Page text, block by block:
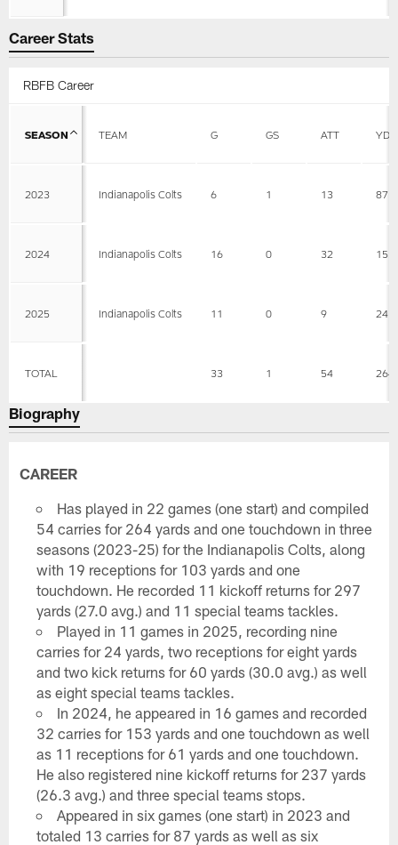
Career Stats
RBFB Career
SEASON TEAM G GS ATT YDS
2023 Indianapolis Colts 6 1 13 87
2024 Indianapolis Colts 16 0 32 153
2025 Indianapolis Colts 11 0 9 24
TOTAL 33 1 54 264
Biography
CAREER
Has played in 22 games (one start) and compiled
54 carries for 264 yards and one touchdown in three
seasons (2023-25) for the Indianapolis Colts, along
with 19 receptions for 103 yards and one
touchdown. He recorded 11 kickoff returns for 297
yards (27.0 avg.) and 11 special teams tackles.
Played in 11 games in 2025, recording nine
carries for 24 yards, two receptions for eight yards
and two kick returns for 60 yards (30.0 avg.) as well
as eight special teams tackles.
In 2024, he appeared in 16 games and recorded
32 carries for 153 yards and one touchdown as well
as 11 receptions for 61 yards and one touchdown.
He also registered nine kickoff returns for 237 yards
(26.3 avg.) and three special teams stops.
Appeared in six games (one start) in 2023 and
totaled 13 carries for 87 yards as well as six